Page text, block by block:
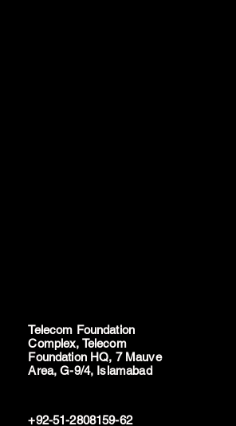
Telecom Foundation
Complex, Telecom
Foundation HQ, 7 Mauve
Area, G-9/4, Islamabad
+92-51-2808159-62